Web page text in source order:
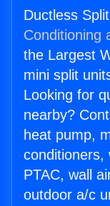
Ductless
Conditioning
the Largest
mini split
Looking for
nearby?
heat pump,
conditioners,
PTAC, wall
outdoor a/c